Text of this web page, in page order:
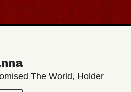
The World, Holder